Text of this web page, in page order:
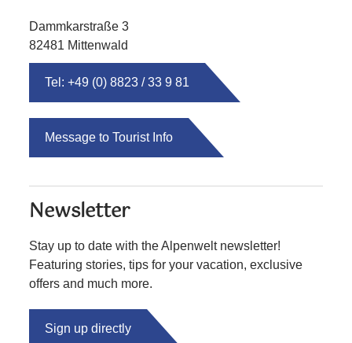
Dammkarstraße 3
82481 Mittenwald
Tel: +49 (0) 8823 / 33 9 81
Message to Tourist Info
Newsletter
Stay up to date with the Alpenwelt newsletter!
Featuring stories, tips for your vacation, exclusive
offers and much more.
Sign up directly